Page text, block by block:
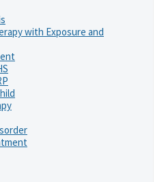
with Exposure and